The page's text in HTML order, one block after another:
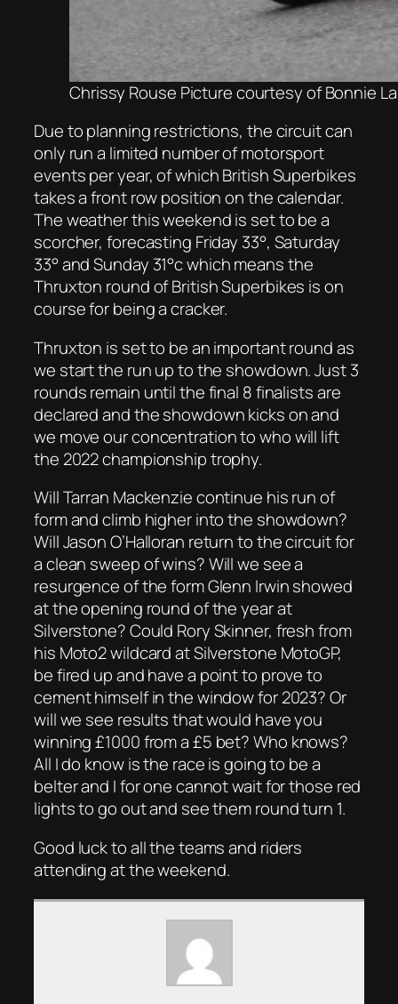
Chrissy Rouse Picture courtesy of Bonnie
Due to planning restrictions, the circuit can
only run a limited number of motorsport
events per year, of which British Superbikes
takes a front row position on the calendar.
The weather this weekend is set to be a
scorcher, forecasting Friday 33°, Saturday
33° and Sunday 31°c which means the
Thruxton round of British Superbikes is on
course for being a cracker.
Thruxton is set to be an important round as
we start the run up to the showdown. Just 3
rounds remain until the final 8 finalists are
declared and the showdown kicks on and
we move our concentration to who will lift
the 2022 championship trophy.
Will Tarran Mackenzie continue his run of
form and climb higher into the showdown?
Will Jason O’Halloran return to the circuit for
a clean sweep of wins? Will we see a
resurgence of the form Glenn Irwin showed
at the opening round of the year at
Silverstone? Could Rory Skinner, fresh from
his Moto2 wildcard at Silverstone MotoGP,
be fired up and have a point to prove to
cement himself in the window for 2023? Or
will we see results that would have you
winning £1000 from a £5 bet? Who knows?
All I do know is the race is going to be a
belter and I for one cannot wait for those red
lights to go out and see them round turn 1.
Good luck to all the teams and riders
attending at the weekend.